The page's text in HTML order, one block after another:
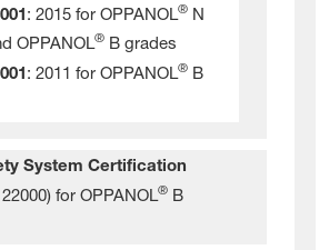
: 2015 for OPPANOL® N
OPPANOL® B grades
: 2011 for OPPANOL® B
System Certification
for OPPANOL® B